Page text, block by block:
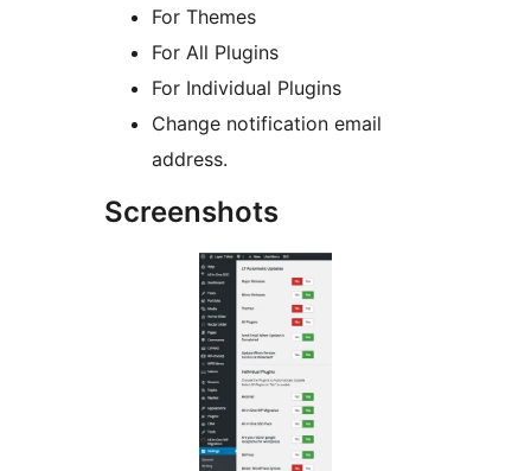
For Themes
For All Plugins
For Individual Plugins
Change notification email
address.
Screenshots